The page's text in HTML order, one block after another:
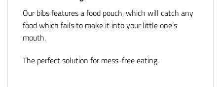
Our bibs features a food pouch, which will catch any
food which fails to make it into your little one’s
mouth.
The perfect solution for mess-free eating.